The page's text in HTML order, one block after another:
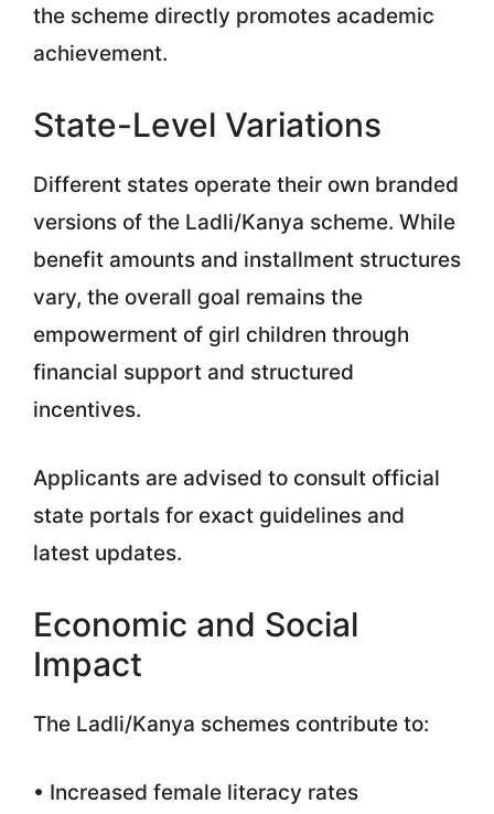
the scheme directly promotes academic
achievement.
State-Level Variations
Different states operate their own branded
versions of the Ladli/Kanya scheme. While
benefit amounts and installment structures
vary, the overall goal remains the
empowerment of girl children through
financial support and structured
incentives.
Applicants are advised to consult official
state portals for exact guidelines and
latest updates.
Economic and Social
Impact
The Ladli/Kanya schemes contribute to:
• Increased female literacy rates